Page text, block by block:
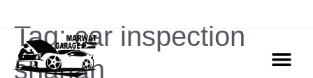
Tag:car inspection
sharjah